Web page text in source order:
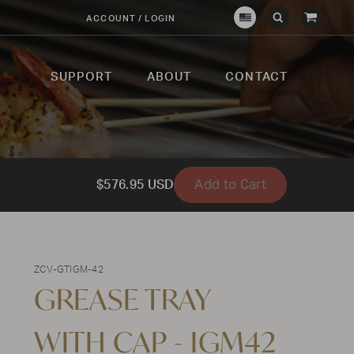
ACCOUNT / LOGIN
CrownSubmit
Open
View
SUPPORT ABOUT CONTACT
$576.95 USD Add to Cart
ZCV-GTIGM-42
GREASE TRAY
WITH CAP - IGM42